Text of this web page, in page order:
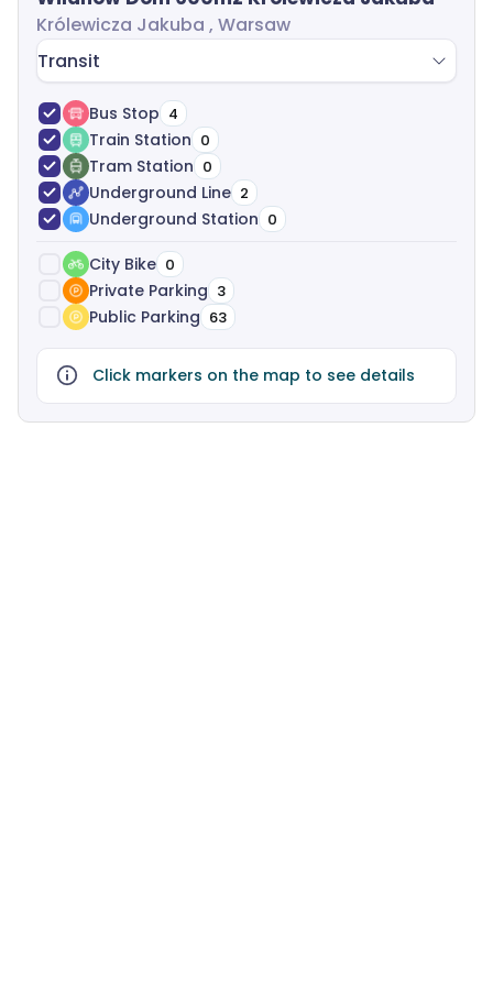
Królewicza Jakuba , Warsaw
Transit
Bus Stop 4
Train Station 0
Tram Station 0
Underground Line 2
Underground Station 0
City Bike 0
Private Parking 3
Public Parking 63
Click markers on the map to see details